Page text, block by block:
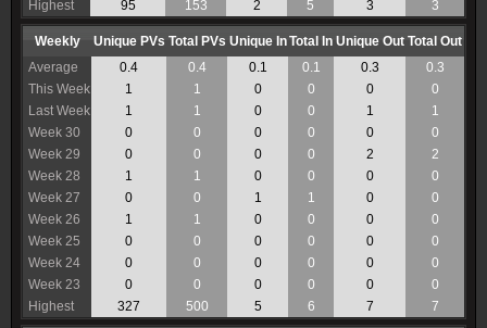
Highest
95 153 2 5 3 3
Weekly Unique PVs Total PVs Unique InTotal In Unique Out Total Out
Average
0.4 0.4 0.1 0.1 0.3
0.3
This Week
1 1 0 0 0
0
Last Week
1 1 0 0 1
1
Week 30
0 0 0 0 0
0
Week 29
0 0 0 0 2
2
Week 28
1 1 0 0 0
0
Week 27
0 0 1 1 0
0
Week 26
1 1 0 0 0
0
Week 25
0 0 0 0 0
0
Week 24
0 0 0 0 0
0
Week 23
0 0 0 0 0
0
Highest
327 500 5 6 7 7